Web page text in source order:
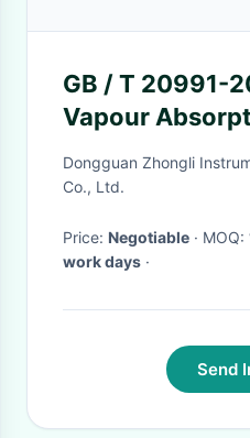
GB / T 20991-
Vapour
Total 8 Test
Dongguan Zhongli
Co., Ltd.
Price: Negotiable · MOQ:
work days ·
Send